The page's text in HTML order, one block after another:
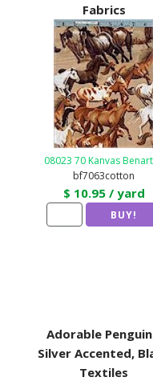
Fabrics
08023 70 Kanvas
bf7063cotton
$ 10.95 / yard
Adorable
Silver Accented,
Textiles